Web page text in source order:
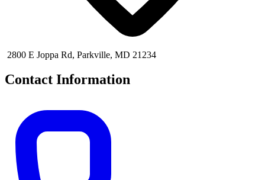
2800 E Joppa Rd, Parkville, MD 21234
Contact Information